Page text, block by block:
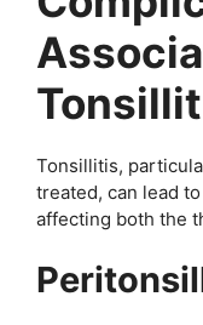
Tonsillitis,
treated, can lead
affecting both the